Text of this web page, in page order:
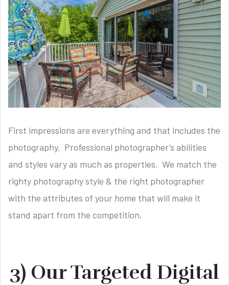
First impressions are everything and that includes the
photography. Professional photographer’s abilities
and styles vary as much as properties. We match the
righty photography style & the right photographer
with the attributes of your home that will make it
stand apart from the competition.
3) Our Targeted Digital